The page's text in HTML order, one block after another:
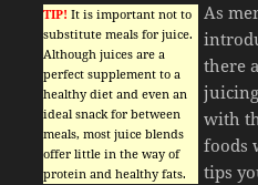
TIP! It is important not to
substitute meals for juice.
Although juices are a
perfect supplement to a
healthy diet and even an
ideal snack for between
meals, most juice blends
offer little in the way of
protein and healthy fats.
As
there
with
foods
tips